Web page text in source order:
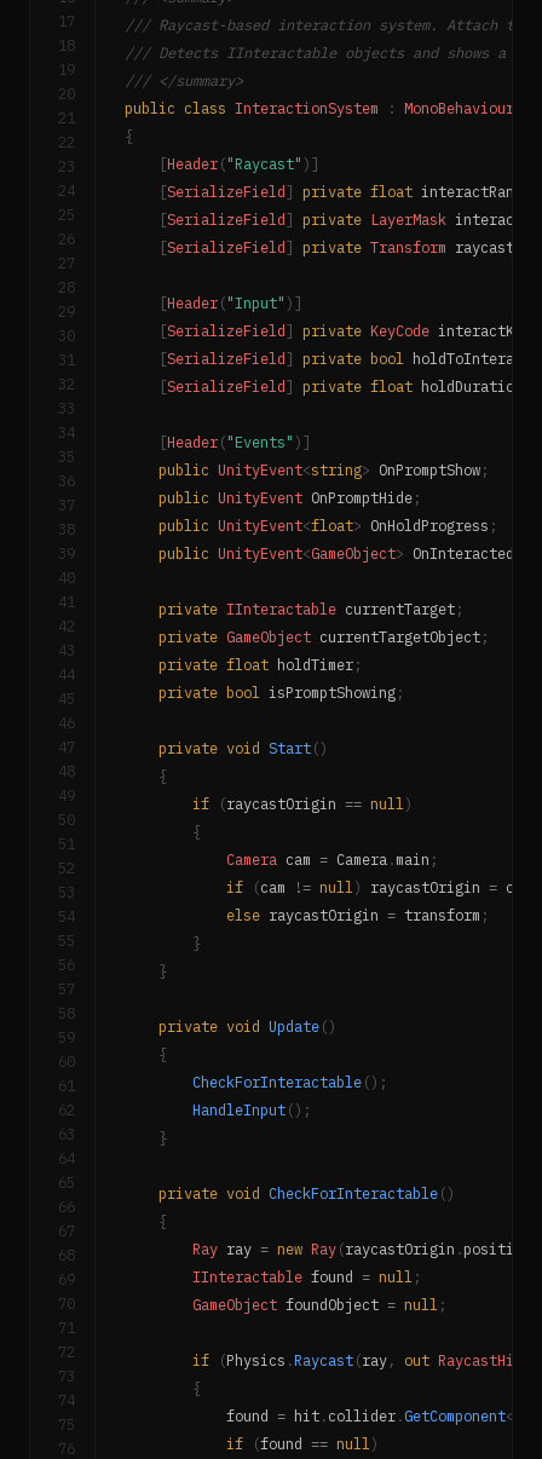
17
18
19
20
21
22
23
24
25
26
27
28
29
30
31
32
33
34
35
36
37
38
39
40
41
42
43
44
45
46
47
48
49
50
51
52
53
54
55
56
57
58
59
60
61
62
63
64
65
66
67
68
69
70
71
72
73
74
75
76
/// Raycast-based interaction system. Attach to
/// Detects IInteractable objects and shows a
/// </summary>
public class InteractionSystem : MonoBehaviour
{
[Header ( "Raycast" ) ]
[SerializeField ] private float interactRange
[SerializeField ] private LayerMask
[SerializeField ] private Transform
[Header ( "Input" ) ]
[SerializeField ] private KeyCode interactKey
[SerializeField ] private bool holdToInteract
[SerializeField ] private float holdDuration
[Header ( "Events" ) ]
public UnityEvent<string> OnPromptShow ;
public UnityEvent OnPromptHide ;
public UnityEvent<float> OnHoldProgress ;
public UnityEvent<GameObject> OnInteracted
private IInteractable currentTarget ;
private GameObject currentTargetObject ;
private float holdTimer ;
private bool isPromptShowing ;
private void Start ( )
{
if
(raycastOrigin == null )
{
Camera cam = Camera . main ;
if
(cam != null ) raycastOrigin = cam
else raycastOrigin = transform ;
}
}
private void Update ( )
{
CheckForInteractable ( ) ;
HandleInput ( ) ;
}
private void CheckForInteractable ( )
{
Ray ray = new Ray (raycastOrigin . position
IInteractable found = null ;
GameObject foundObject = null ;
if (Physics .Raycast (ray , out RaycastHit
{
            found
= hit . collider . GetComponent<
if
(found == null )